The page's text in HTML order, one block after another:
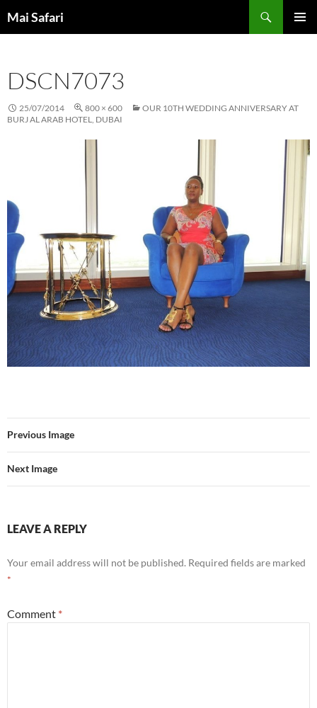
to
Mai Safari
DSCN7073
25/07/2014 800 × 600
OUR 10TH WEDDING ANNIVERSARY AT
BURJ AL ARAB HOTEL, DUBAI
Previous Image
Next Image
LEAVE A REPLY
Your email address will not be published. Required fields are marked
*
Comment *